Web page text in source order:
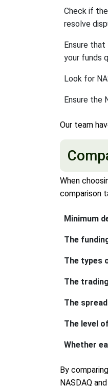
Check if
resolve
Ensure that
your funds
Look for
Ensure the
Our team
When
comparison
Minimum
The
The types
The
The
The level
Whether
By
NASDAQ